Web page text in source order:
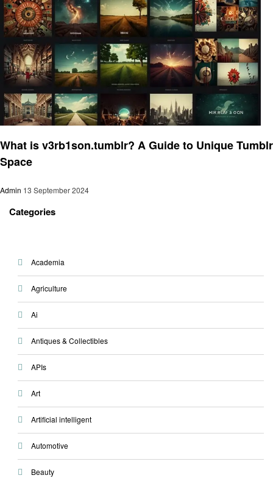
What is v3rb1son.tumblr? A Guide to Unique Tumblr
Space
Admin 13 September 2024
Categories
Academia
Agriculture
Ai
Antiques & Collectibles
APIs
Art
Artificial intelligent
Automotive
Beauty